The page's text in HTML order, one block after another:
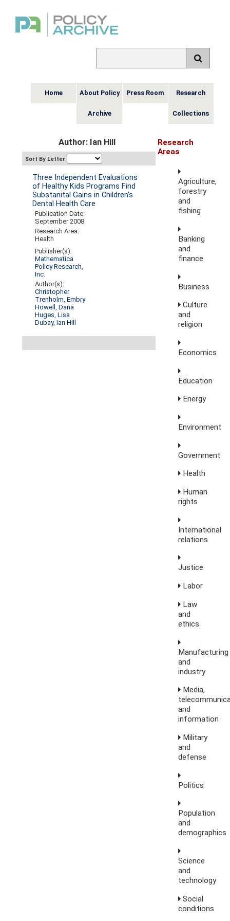
Home About Policy
Archive
Press Room Research
Collections
Author: Ian Hill
Sort By Letter
Three Independent Evaluations
of Healthy Kids Programs Find
Substanital Gains in Children's
Dental Health Care
Publication Date:
September 2008
Research Area:
Health
Publisher(s):
Mathematica
Policy Research,
Inc.
Author(s):
Christopher
Trenholm,Embry
Howell,Dana
Huges,Lisa
Dubay,Ian Hill
Research
Areas
Agriculture,
forestry
and
fishing
Banking
and
finance
Business
Culture
and
religion
Economics
Education
Energy
Environment
Government
Health
Human
rights
International
relations
Justice
Labor
Law
and
ethics
Manufacturing
and
industry
Media,
and
information
Military
and
defense
Politics
Population
and
demographics
Science
and
technology
Social
conditions